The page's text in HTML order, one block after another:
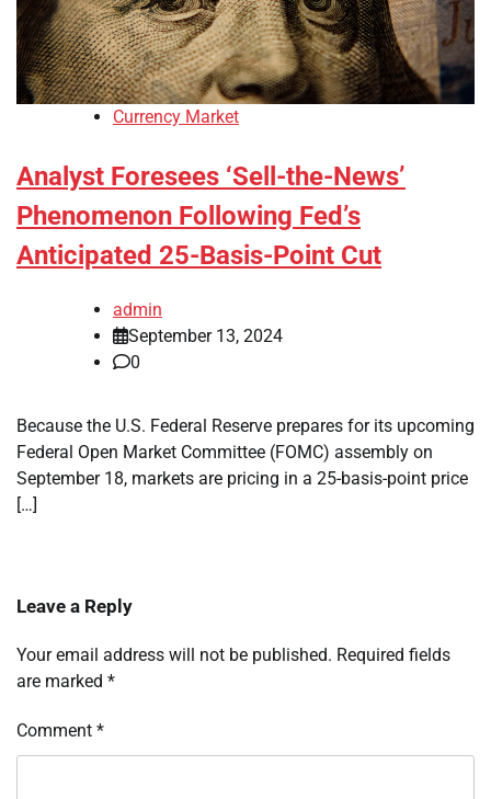
Currency Market
Analyst Foresees ‘Sell-the-News’
Phenomenon Following Fed’s
Anticipated 25-Basis-Point Cut
admin
September 13, 2024
0
Because the U.S. Federal Reserve prepares for its upcoming
Federal Open Market Committee (FOMC) assembly on
September 18, markets are pricing in a 25-basis-point price
[…]
Leave a Reply
Your email address will not be published. Required fields
are marked *
Comment *